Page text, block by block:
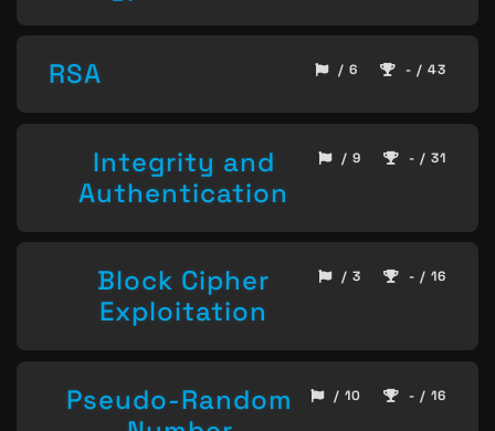
RSA / 6 - / 43
Integrity and
Authentication
/ 9 - / 31
Block Cipher
Exploitation
/ 3 - / 16
Pseudo-Random
/ 10 - / 16